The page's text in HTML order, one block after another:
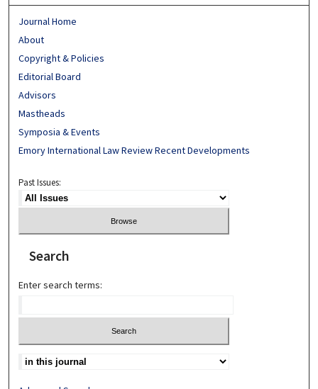
Journal Home
About
Copyright & Policies
Editorial Board
Advisors
Mastheads
Symposia & Events
Emory International Law Review Recent Developments
Past Issues:
Search
Enter search terms: